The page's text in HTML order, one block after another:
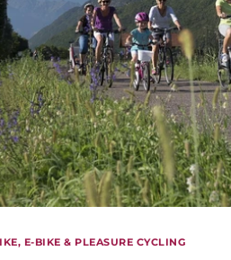
LENGTH
1 km
E-BIKE & PLEASURE CYCLING